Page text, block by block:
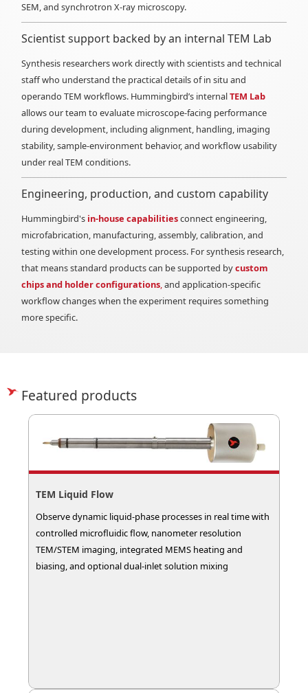
SEM, and synchrotron X-ray microscopy.
Scientist support backed by an internal TEM Lab
Synthesis researchers work directly with scientists and technical
staff who understand the practical details of in situ and
operando TEM workflows. Hummingbird’s internalTEM Lab
allows our team to evaluate microscope-facing performance
during development, including alignment, handling, imaging
stability, sample-environment behavior, and workflow usability
under real TEM conditions.
Engineering, production, and custom capability
Hummingbird's in-house capabilitiesconnect engineering,
microfabrication, manufacturing, assembly, calibration, and
testing within one development process. For synthesis research,
that means standard products can be supported bycustom
chips and holder configurations,and application-specific
workflow changes when the experiment requires something
more specific.
Featured products
TEM Liquid Flow
Observe dynamic liquid-phase processes in real time with
controlled microfluidic flow, nanometer resolution
TEM/STEM imaging, integrated MEMS heating and
biasing, and optional dual-inlet solution mixing